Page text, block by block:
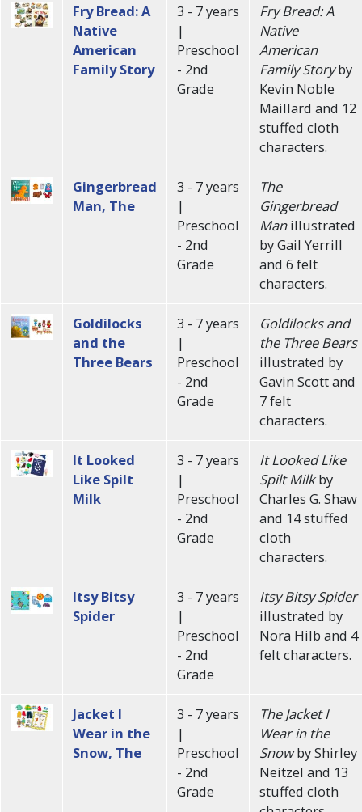
Fry Bread: A
Native
American
Family Story
3 - 7 years
|
Preschool
- 2nd
Grade
Fry Bread: A
Native
American
Family Storyby
Kevin Noble
Maillard and 12
stuffed cloth
characters.
Gingerbread
Man, The
3 - 7 years
|
Preschool
- 2nd
Grade
The
Gingerbread
Manillustrated
by Gail Yerrill
and 6 felt
characters.
Goldilocks
and the
Three Bears
3 - 7 years
|
Preschool
- 2nd
Grade
Goldilocks and
the Three Bears
illustrated by
Gavin Scott and
7 felt
characters.
It Looked
Like Spilt
Milk
3 - 7 years
|
Preschool
- 2nd
Grade
It Looked Like
Spilt Milkby
Charles G. Shaw
and 14 stuffed
cloth
characters.
Itsy Bitsy
Spider
3 - 7 years
|
Preschool
- 2nd
Grade
Itsy Bitsy Spider
illustrated by
Nora Hilb and 4
felt characters.
Jacket I
Wear in the
Snow, The
3 - 7 years
|
Preschool
- 2nd
Grade
The Jacket I
Wear in the
Snowby Shirley
Neitzel and 13
stuffed cloth